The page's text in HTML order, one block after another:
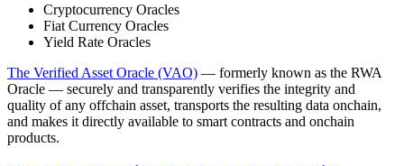
Cryptocurrency Oracles
Fiat Currency Oracles
Yield Rate Oracles
The Verified Asset Oracle (VAO) — formerly known as the RWA
Oracle — securely and transparently verifies the integrity and
quality of any offchain asset, transports the resulting data onchain,
and makes it directly available to smart contracts and onchain
products.